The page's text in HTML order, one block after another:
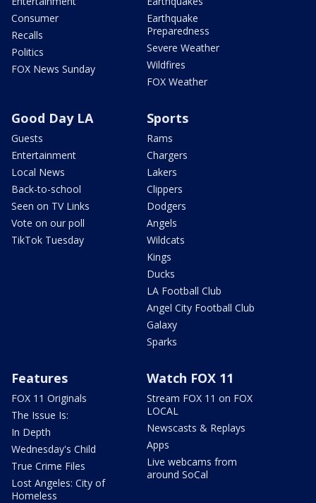
Consumer
Recalls
Politics
FOX News Sunday
Earthquake
Preparedness
Severe Weather
Wildfires
FOX Weather
Good Day LA
Guests
Entertainment
Local News
Back-to-school
Seen on TV Links
Vote on our poll
TikTok Tuesday
Sports
Rams
Chargers
Lakers
Clippers
Dodgers
Angels
Wildcats
Kings
Ducks
LA Football Club
Angel City Football Club
Galaxy
Sparks
Features
FOX 11 Originals
The Issue Is:
In Depth
Wednesday's Child
True Crime Files
Lost Angeles: City of
Homeless
Watch FOX 11
Stream FOX 11 on FOX
LOCAL
Newscasts & Replays
Apps
Live webcams from
around SoCal